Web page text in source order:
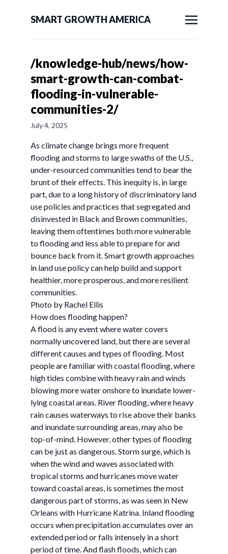
SMART GROWTH AMERICA
/knowledge-hub/news/how-
smart-growth-can-combat-
flooding-in-vulnerable-
communities-2/
July 4, 2025
As climate change brings more frequent
flooding and storms to large swaths of the U.S.,
under-resourced communities tend to bear the
brunt of their effects. This inequity is, in large
part, due to a long history of discriminatory land
use policies and practices that segregated and
disinvested in Black and Brown communities,
leaving them oftentimes both more vulnerable
to flooding and less able to prepare for and
bounce back from it. Smart growth approaches
in land use policy can help build and support
healthier, more prosperous, and more resilient
communities.
Photo by Rachel Ellis
How does flooding happen?
A flood is any event where water covers
normally uncovered land, but there are several
different causes and types of flooding. Most
people are familiar with coastal flooding, where
high tides combine with heavy rain and winds
blowing more water onshore to inundate lower-
lying coastal areas. River flooding, where heavy
rain causes waterways to rise above their banks
and inundate surrounding areas, may also be
top-of-mind. However, other types of flooding
can be just as dangerous. Storm surge, which is
when the wind and waves associated with
tropical storms and hurricanes move water
toward coastal areas, is sometimes the most
dangerous part of storms, as was seen in New
Orleans with Hurricane Katrina. Inland flooding
occurs when precipitation accumulates over an
extended period or falls intensely in a short
period of time. And flash floods, which can